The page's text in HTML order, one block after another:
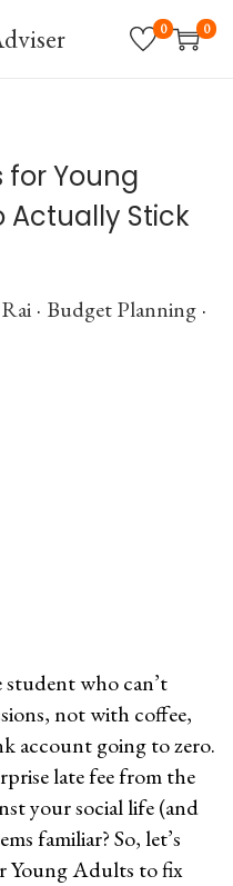
0 0
for Young
Actually Stick
. P
Budget Planning .
student who can’t
not with coffee,
account going to zero.
late fee from the
your social life (and
familiar? So, let’s
Young Adults to fix